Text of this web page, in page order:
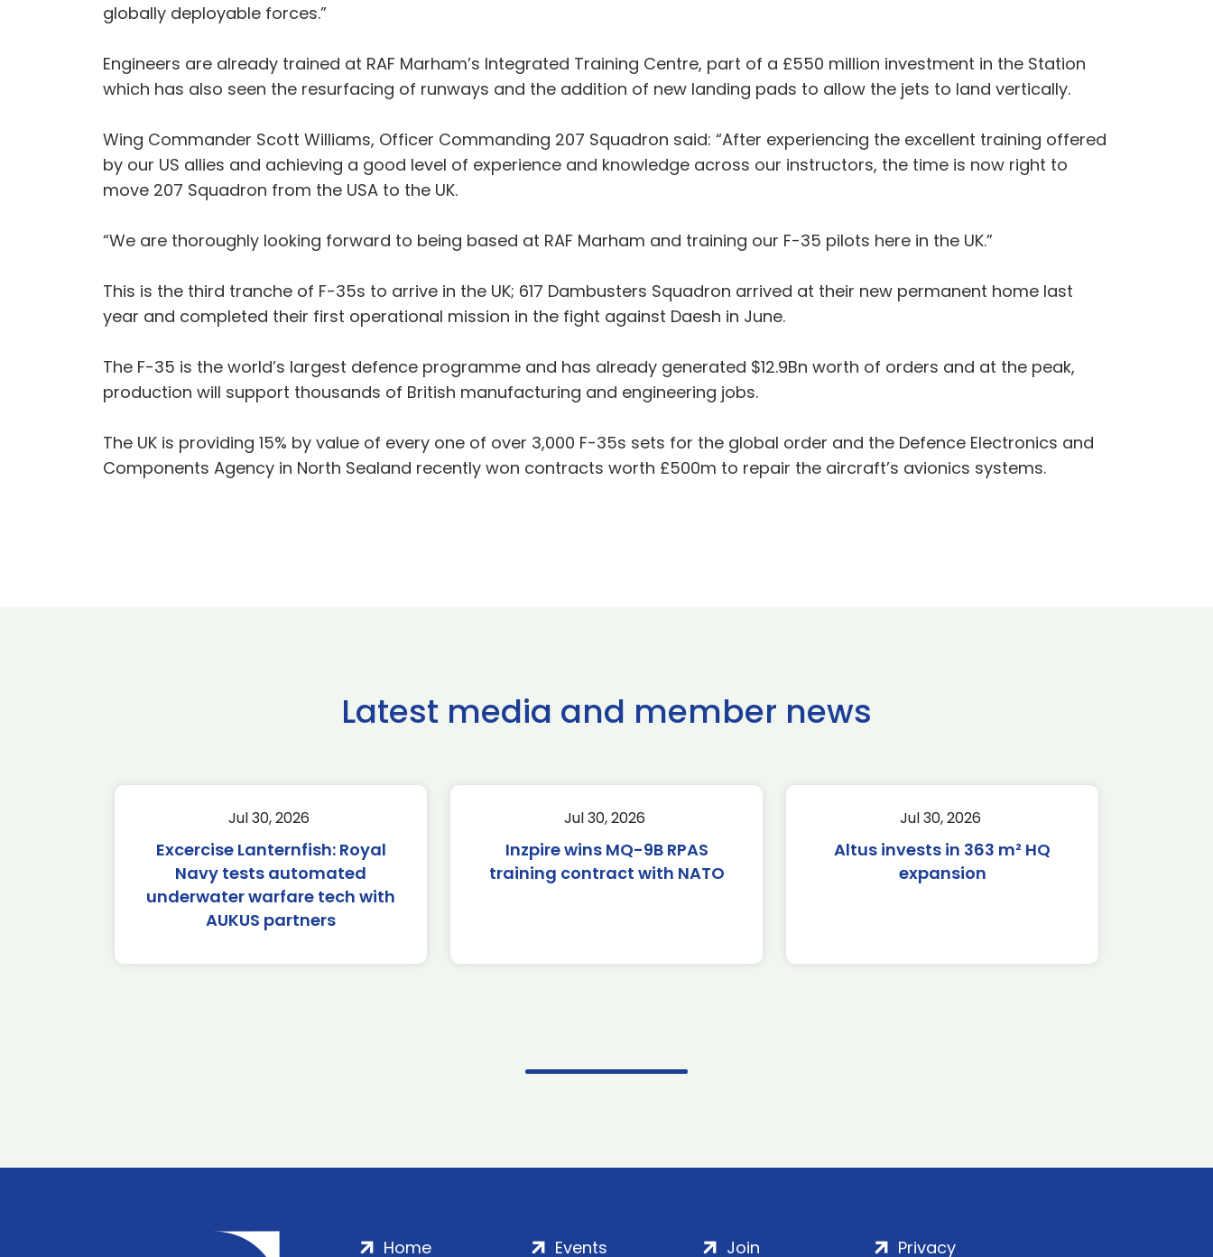
globally deployable forces.”
Engineers are already trained at RAF Marham’s Integrated Training Centre, part of a £550 million investment in the Station
which has also seen the resurfacing of runways and the addition of new landing pads to allow the jets to land vertically.
Wing Commander Scott Williams, Officer Commanding 207 Squadron said: “After experiencing the excellent training offered
by our US allies and achieving a good level of experience and knowledge across our instructors, the time is now right to
move 207 Squadron from the USA to the UK.
“We are thoroughly looking forward to being based at RAF Marham and training our F-35 pilots here in the UK.”
This is the third tranche of F-35s to arrive in the UK; 617 Dambusters Squadron arrived at their new permanent home last
year and completed their first operational mission in the fight against Daesh in June.
The F-35 is the world’s largest defence programme and has already generated $12.9Bn worth of orders and at the peak,
production will support thousands of British manufacturing and engineering jobs.
The UK is providing 15% by value of every one of over 3,000 F-35s sets for the global order and the Defence Electronics and
Components Agency in North Sealand recently won contracts worth £500m to repair the aircraft’s avionics systems.
Latest media and member news
Jul 30, 2026
Excercise Lanternfish: Royal
Navy tests automated
underwater warfare tech with
AUKUS partners
Jul 30, 2026
Inzpire wins MQ-9B RPAS
training contract with NATO
Jul 30, 2026
Altus invests in 363 m² HQ
expansion
Home Events Join Privacy